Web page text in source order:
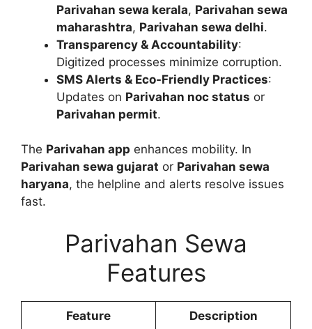
Parivahan sewa kerala, Parivahan sewa
maharashtra, Parivahan sewa delhi.
Transparency & Accountability:
Digitized processes minimize corruption.
SMS Alerts & Eco-Friendly Practices:
Updates on Parivahan noc status or
Parivahan permit.
The Parivahan app enhances mobility. In
Parivahan sewa gujarat or Parivahan sewa
haryana, the helpline and alerts resolve issues
fast.
Parivahan Sewa
Features
Feature Description